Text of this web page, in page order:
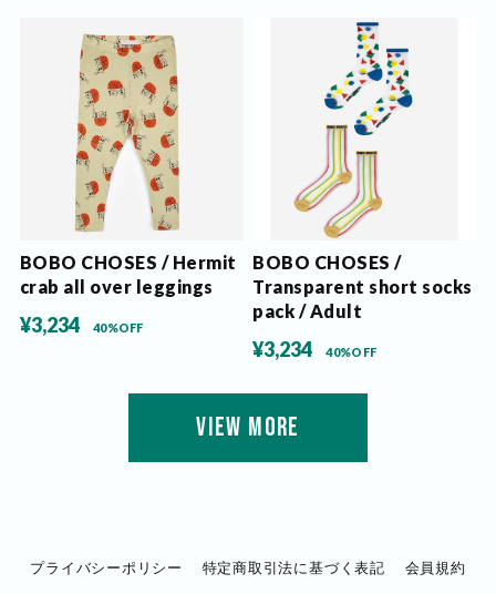
BOBO CHOSES / Hermit
crab all over leggings
¥3,234 40%OFF
BOBO CHOSES /
Transparent short socks
pack / Adult
¥3,234 40%OFF
VIEW MORE
プライバシーポリシー 特定商取引法に基づく表記 会員規約